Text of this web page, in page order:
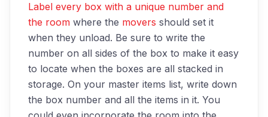
Label every box with a unique number and
the room where the movers should set it
when they unload. Be sure to write the
number on all sides of the box to make it easy
to locate when the boxes are all stacked in
storage. On your master items list, write down
the box number and all the items in it. You